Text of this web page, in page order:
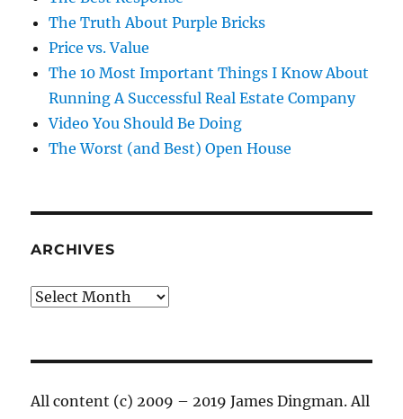
The Truth About Purple Bricks
Price vs. Value
The 10 Most Important Things I Know About
Running A Successful Real Estate Company
Video You Should Be Doing
The Worst (and Best) Open House
ARCHIVES
Archives
All content (c) 2009 – 2019 James Dingman. All